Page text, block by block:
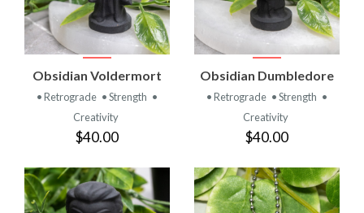
Obsidian Voldermort
• Retrograde • Strength •
Creativity
$40.00
Obsidian Dumbledore
• Retrograde • Strength •
Creativity
$40.00